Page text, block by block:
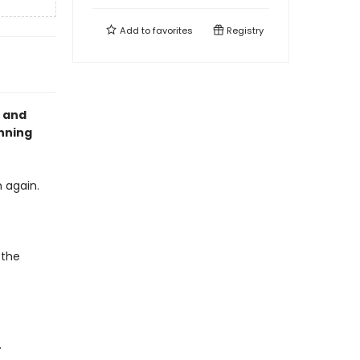
and
again.
Add tofavorites Registry